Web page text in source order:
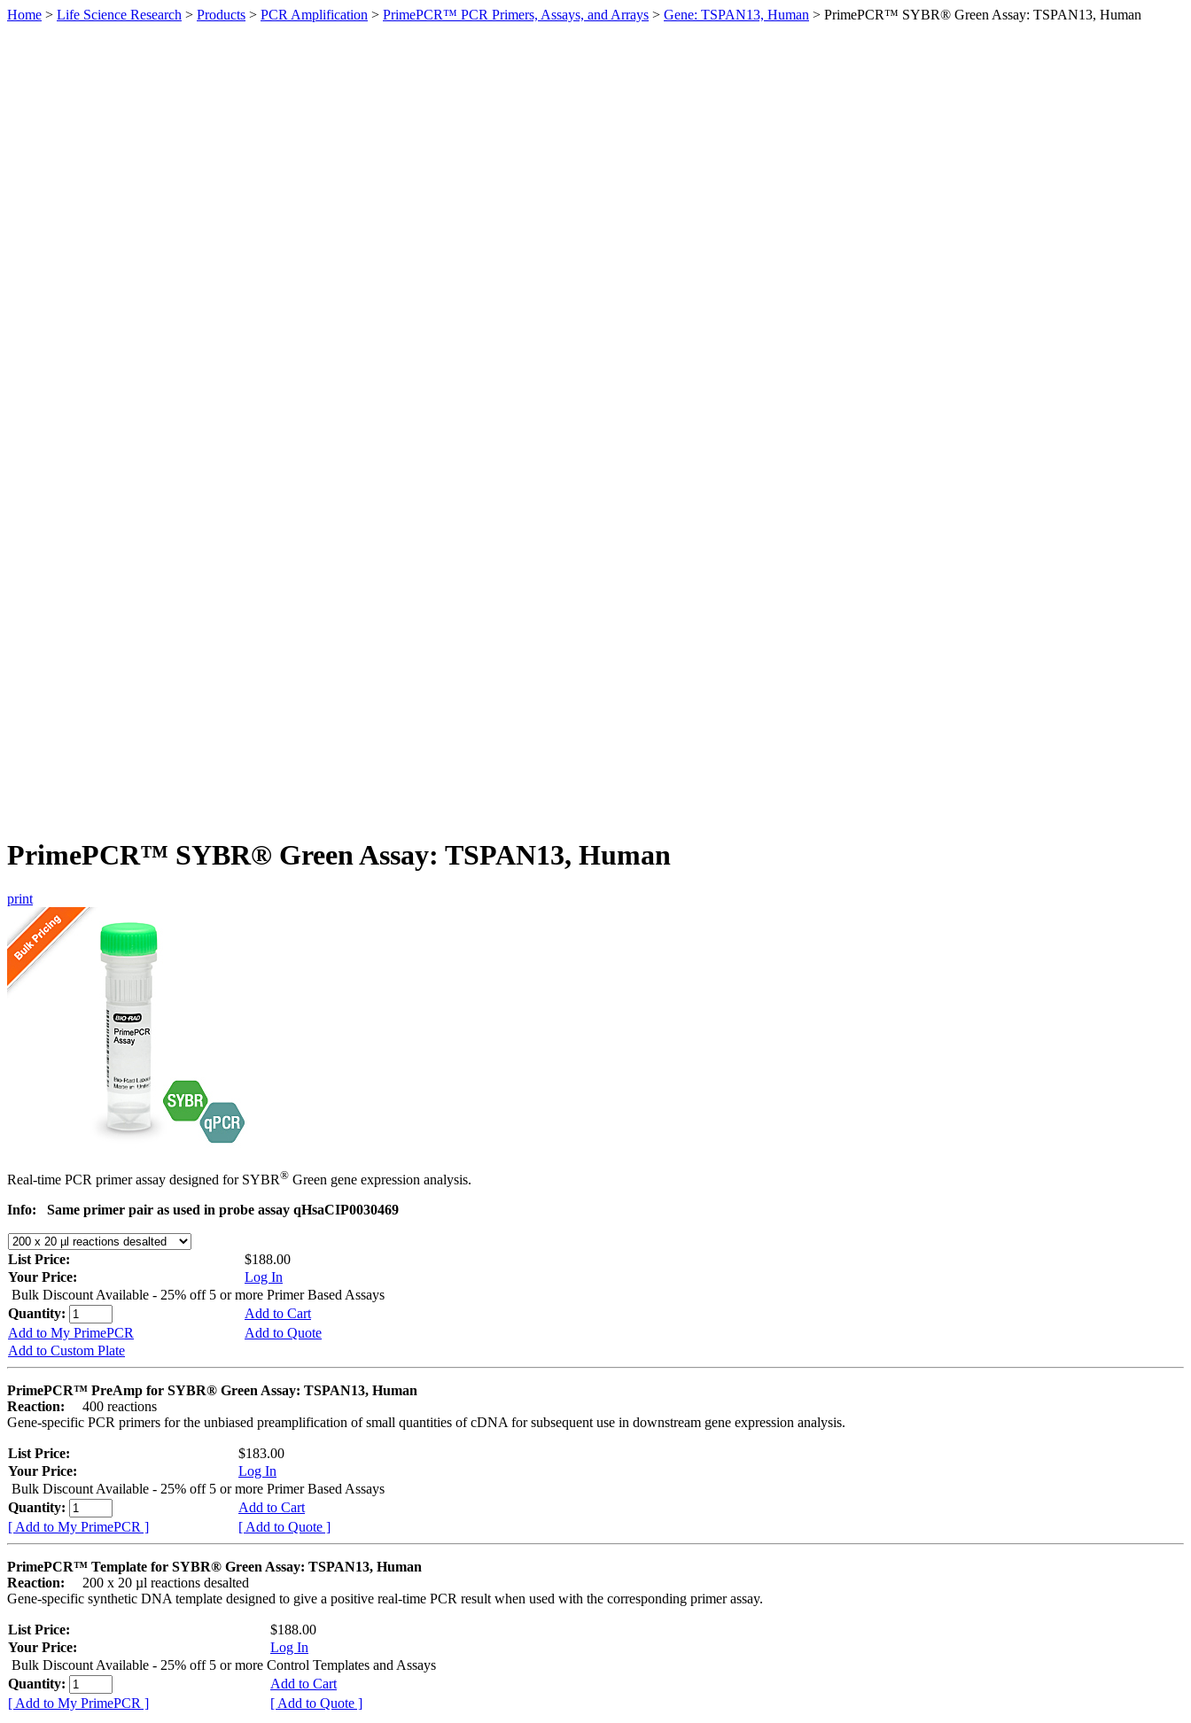
Home > Life Science Research > Products > PCR Amplification > PrimePCR™ PCR Primers, Assays, and Arrays > Gene: TSPAN13, Human > PrimePCR™ SYBR® Green Assay: TSPAN13, Human
PrimePCR™ SYBR® Green Assay: TSPAN13, Human
print
Real-time PCR primer assay designed for SYBR® Green gene expression analysis.
Info:
Same primer pair as used in probe assay qHsaCIP0030469
List Price:
$188.00
Your Price:
Log In
Bulk Discount Available - 25% off 5 or more Primer Based Assays
Quantity:
Add to Cart
Add to My PrimePCR
Add to Quote
Add to Custom Plate
PrimePCR™ PreAmp for SYBR® Green Assay: TSPAN13, Human
Reaction:
400 reactions
Gene-specific PCR primers for the unbiased preamplification of small quantities of cDNA for subsequent use in downstream gene expression analysis.
List Price:
$183.00
Your Price:
Log In
Bulk Discount Available - 25% off 5 or more Primer Based Assays
Quantity:
Add to Cart
[ Add to My PrimePCR ]
[ Add to Quote ]
PrimePCR™ Template for SYBR® Green Assay: TSPAN13, Human
Reaction:
200 x 20 µl reactions desalted
Gene-specific synthetic DNA template designed to give a positive real-time PCR result when used with the corresponding primer assay.
List Price:
$188.00
Your Price:
Log In
Bulk Discount Available - 25% off 5 or more Control Templates and Assays
Quantity:
Add to Cart
[ Add to My PrimePCR ]
[ Add to Quote ]